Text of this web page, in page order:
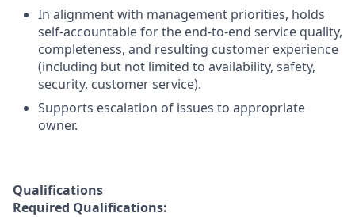
In alignment with management priorities, holds
self-accountable for the end-to-end service quality,
completeness, and resulting customer experience
(including but not limited to availability, safety,
security, customer service).
Supports escalation of issues to appropriate
owner.
Qualifications
Required Qualifications: